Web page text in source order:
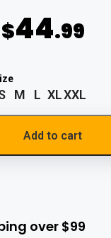
$44.99
M L XLXXL
Add to cart
over $99